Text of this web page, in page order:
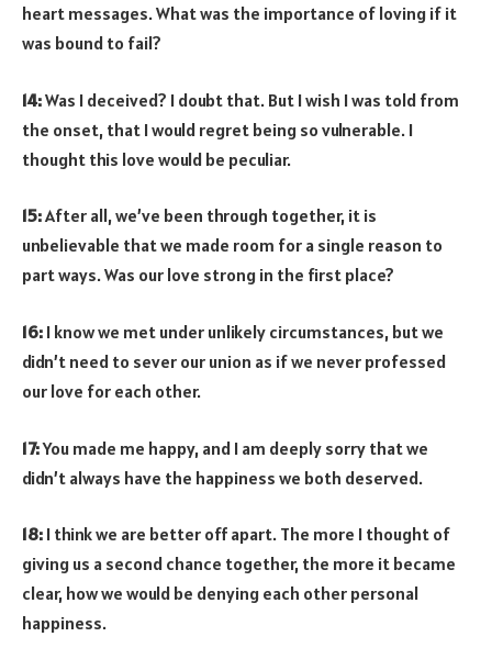
heart messages. What was the importance of loving if it
was bound to fail?
14:Was I deceived? I doubt that. But I wish I was told from
the onset, that I would regret being so vulnerable. I
thought this love would be peculiar.
15:After all, we’ve been through together, it is
unbelievable that we made room for a single reason to
part ways. Was our love strong in the first place?
16: I know we met under unlikely circumstances, but we
didn’t need to sever our union as if we never professed
our love for each other.
17:You made me happy, and I am deeply sorry that we
didn’t always have the happiness we both deserved.
18: I think we are better off apart. The more I thought of
giving us a second chance together, the more it became
clear, how we would be denying each other personal
happiness.